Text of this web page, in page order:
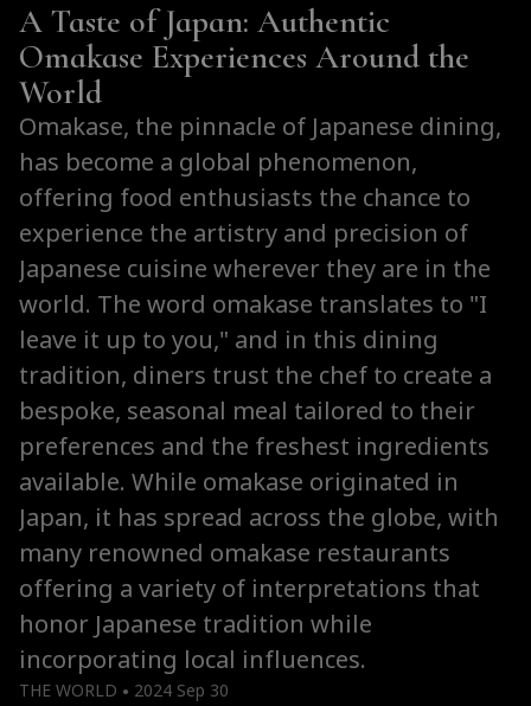
A Taste of Japan: Authentic
Omakase Experiences Around the
World
Omakase, the pinnacle of Japanese dining,
has become a global phenomenon,
offering food enthusiasts the chance to
experience the artistry and precision of
Japanese cuisine wherever they are in the
world. The word omakase translates to "I
leave it up to you," and in this dining
tradition, diners trust the chef to create a
bespoke, seasonal meal tailored to their
preferences and the freshest ingredients
available. While omakase originated in
Japan, it has spread across the globe, with
many renowned omakase restaurants
offering a variety of interpretations that
honor Japanese tradition while
incorporating local influences.
THE WORLD ● 2024 Sep 30